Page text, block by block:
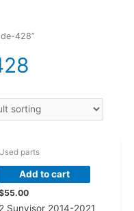
428”
Used parts
Add to cart
55.00
2 Sunvisor 2014-2021